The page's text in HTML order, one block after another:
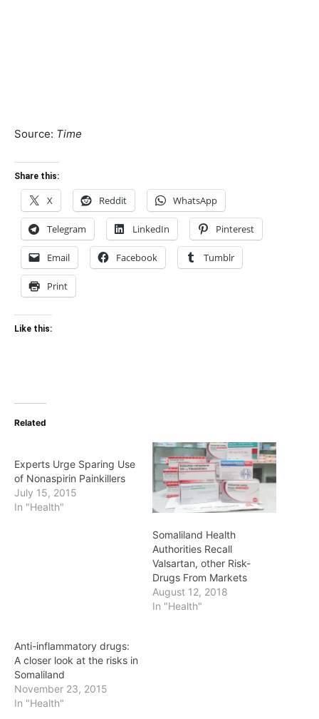
Source: Time
Share this:
X Reddit WhatsApp
Telegram LinkedIn Pinterest
Email Facebook Tumblr
Print
Like this:
Related
Experts Urge Sparing Use
of Nonaspirin Painkillers
July 15, 2015
In "Health"
Somaliland Health
Authorities Recall
Valsartan, other Risk-
Drugs From Markets
August 12, 2018
In "Health"
Anti-inflammatory drugs:
A closer look at the risks in
Somaliland
November 23, 2015
In "Health"